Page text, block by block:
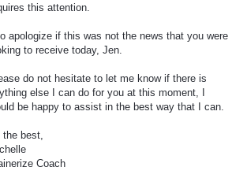
this attention.
apologize if this was not the news that you were
to receive today, Jen.
do not hesitate to let me know if there is
else I can do for you at this moment, I
be happy to assist in the best way that I can.
the best,
Coach